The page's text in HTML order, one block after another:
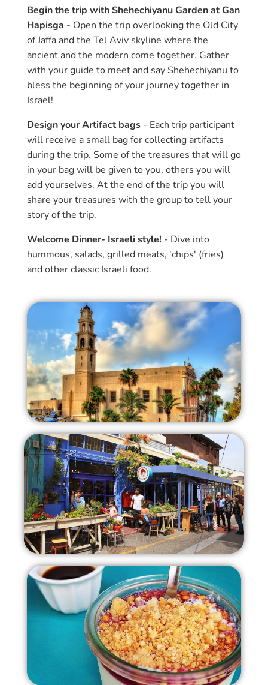
Begin the trip with Shehechiyanu Garden at Gan
Hapisga - Open the trip overlooking the Old City
of Jaffa and the Tel Aviv skyline where the
ancient and the modern come together. Gather
with your guide to meet and say Shehechiyanu to
bless the beginning of your journey together in
Israel!
Design your Artifact bags - Each trip participant
will receive a small bag for collecting artifacts
during the trip. Some of the treasures that will go
in your bag will be given to you, others you will
add yourselves. At the end of the trip you will
share your treasures with the group to tell your
story of the trip.
Welcome Dinner- Israeli style! - Dive into
hummous, salads, grilled meats, 'chips' (fries)
and other classic Israeli food.